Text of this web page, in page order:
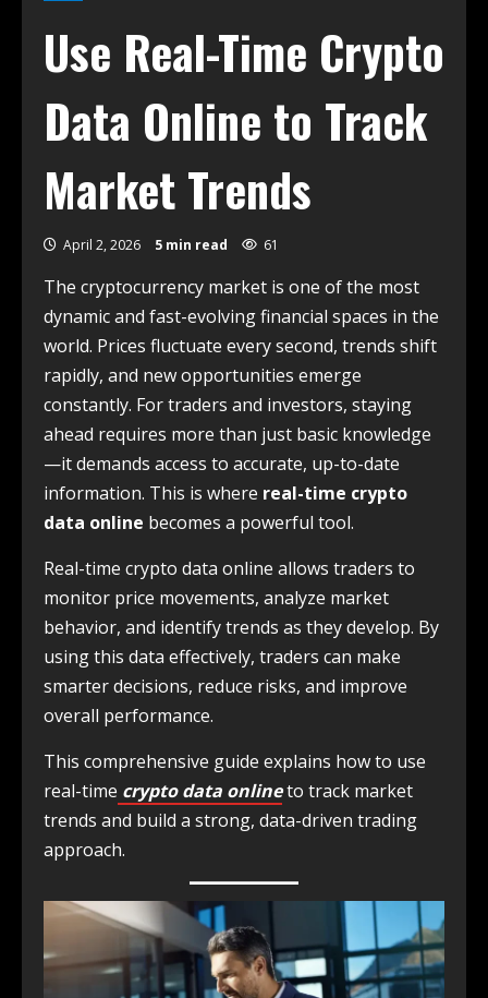
Use Real-Time Crypto
Data Online to Track
Market Trends
April 2, 2026 5 min read 61
The cryptocurrency market is one of the most
dynamic and fast-evolving financial spaces in the
world. Prices fluctuate every second, trends shift
rapidly, and new opportunities emerge
constantly. For traders and investors, staying
ahead requires more than just basic knowledge
—it demands access to accurate, up-to-date
information. This is where real-time crypto
data online becomes a powerful tool.
Real-time crypto data online allows traders to
monitor price movements, analyze market
behavior, and identify trends as they develop. By
using this data effectively, traders can make
smarter decisions, reduce risks, and improve
overall performance.
This comprehensive guide explains how to use
real-time crypto data onlineto track market
trends and build a strong, data-driven trading
approach.